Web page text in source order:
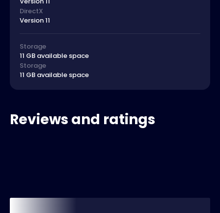
DirectX
Version 11
Storage
11 GB available space
Storage
11 GB available space
Reviews and ratings